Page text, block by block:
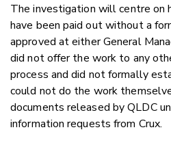
The investigation will centre on
have been paid out without a
approved at either General
did not offer the work to any
process and did not formally
could not do the work
documents released by QLDC
information requests from Crux.